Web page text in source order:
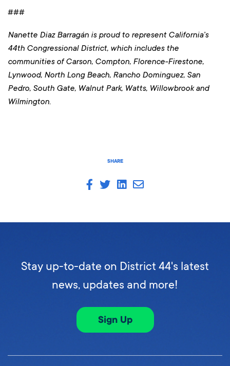
SHARE
###
Nanette Diaz Barragán is proud to represent California’s
44th Congressional District, which includes the
communities of Carson, Compton, Florence-Firestone,
Lynwood, North Long Beach, Rancho Dominguez, San
Pedro, South Gate, Walnut Park, Watts, Willowbrook and
Wilmington.
Stay up-to-date on District 44's latest
news, updates and more!
Sign Up